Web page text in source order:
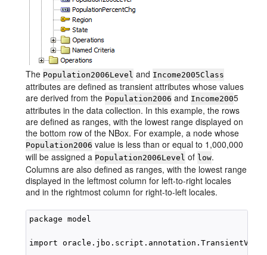
The Population2006Level and Income2005Class
attributes are defined as transient attributes whose values
are derived from the Population2006 and Income2005
attributes in the data collection. In this example, the rows
are defined as ranges, with the lowest range displayed on
the bottom row of the NBox. For example, a node whose
Population2006 value is less than or equal to 1,000,000
will be assigned a Population2006Level of low.
Columns are also defined as ranges, with the lowest range
displayed in the leftmost column for left-to-right locales
and in the rightmost column for right-to-left locales.
package model
import